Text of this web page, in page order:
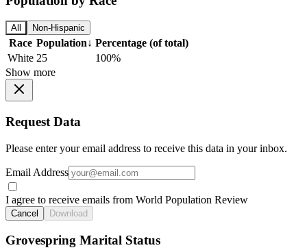
All Non-Hispanic
Race Population↓ Percentage (of total)
White 25
100%
Show more
Request Data
Please enter your email address to receive this data in your inbox.
Email Address
I agree to receive emails from World Population Review
Cancel Download
Grovespring Marital Status